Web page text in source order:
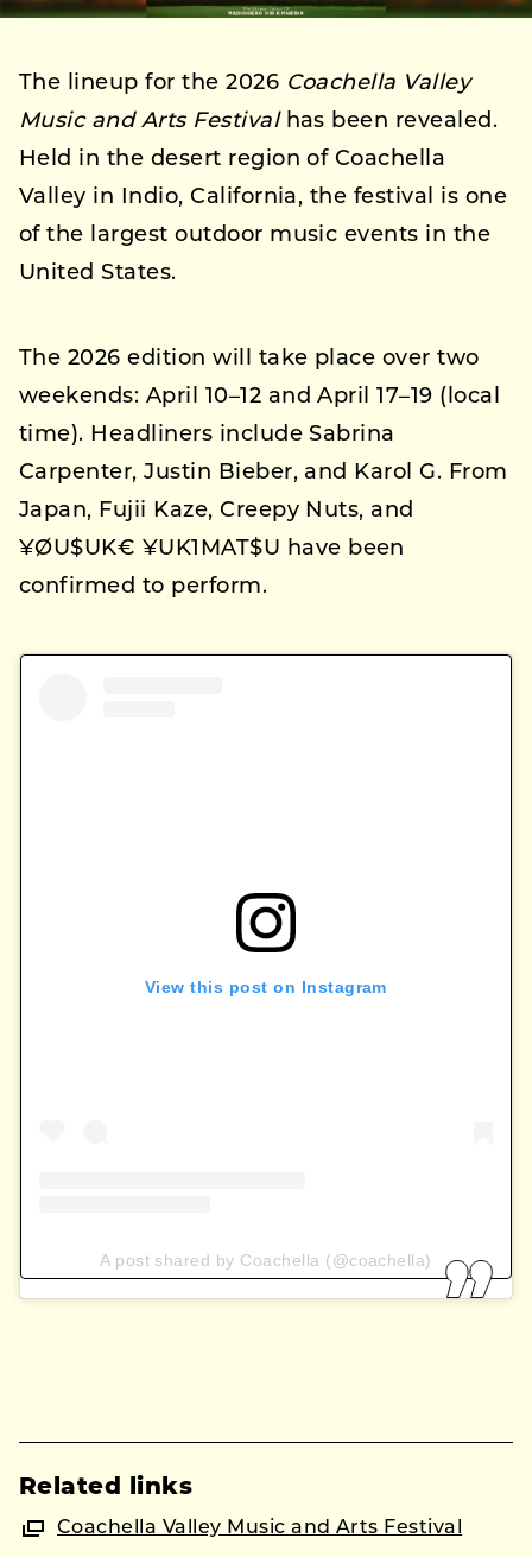
The lineup for the 2026 Coachella Valley
Music and Arts Festivalhas been revealed.
Held in the desert region of Coachella
Valley in Indio, California, the festival is one
of the largest outdoor music events in the
United States.
The 2026 edition will take place over two
weekends: April 10–12 and April 17–19 (local
time). Headliners include Sabrina
Carpenter, Justin Bieber, and Karol G. From
Japan, Fujii Kaze, Creepy Nuts, and
¥ØU$UK€ ¥UK1MAT$U have been
confirmed to perform.
View this post on Instagram
A post shared by Coachella (@coachella)
Related links
Coachella Valley Music and Arts Festival